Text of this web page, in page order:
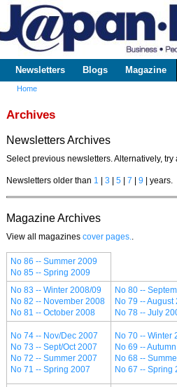
www.japaninc.com
Japan --
Business
Technology
Main menu
Newsletters Blogs Magazine
Home
Archives
Newsletters Archives
Select previous newsletters. Alternatively, try
Newsletters older than 1 | 3 | 5 | 7 | 9 | years.
Magazine Archives
View all magazines cover pages.
No 86 -- Summer 2009
No 85 -- Spring 2009
No 83 -- Winter 2008/09
No 82 -- November 2008
No 81 -- October 2008
No 80 --
No 79 -- August
No 78 -- July
No 74 -- Nov/Dec 2007
No 73 -- Sept/Oct 2007
No 72 -- Summer 2007
No 71 -- Spring 2007
No 70 -- Winter
No 69 --
No 68 --
No 67 -- Spring